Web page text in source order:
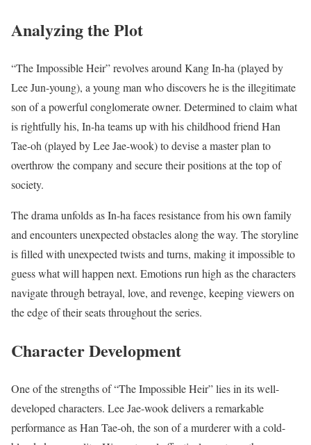
Analyzing the Plot
“The Impossible Heir” revolves around Kang In-ha (played by
Lee Jun-young), a young man who discovers he is the illegitimate
son of a powerful conglomerate owner. Determined to claim what
is rightfully his, In-ha teams up with his childhood friend Han
Tae-oh (played by Lee Jae-wook) to devise a master plan to
overthrow the company and secure their positions at the top of
society.
The drama unfolds as In-ha faces resistance from his own family
and encounters unexpected obstacles along the way. The storyline
is filled with unexpected twists and turns, making it impossible to
guess what will happen next. Emotions run high as the characters
navigate through betrayal, love, and revenge, keeping viewers on
the edge of their seats throughout the series.
Character Development
One of the strengths of “The Impossible Heir” lies in its well-
developed characters. Lee Jae-wook delivers a remarkable
performance as Han Tae-oh, the son of a murderer with a cold-